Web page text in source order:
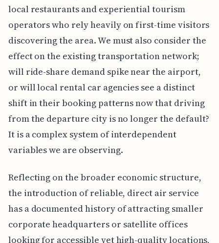
local restaurants and experiential tourism
operators who rely heavily on first-time visitors
discovering the area. We must also consider the
effect on the existing transportation network;
will ride-share demand spike near the airport,
or will local rental car agencies see a distinct
shift in their booking patterns now that driving
from the departure city is no longer the default?
It is a complex system of interdependent
variables we are observing.
Reflecting on the broader economic structure,
the introduction of reliable, direct air service
has a documented history of attracting smaller
corporate headquarters or satellite offices
looking for accessible yet high-quality locations,